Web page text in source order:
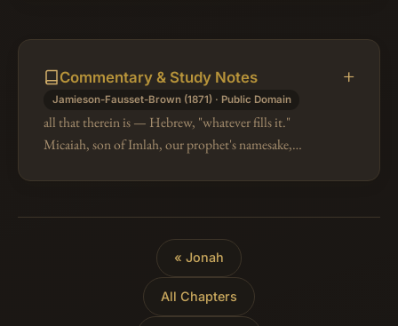
Commentary & Study Notes
Jamieson-Fausset-Brown (1871) · Public Domain
all that therein is — Hebrew, "whatever fills it."
Micaiah, son of Imlah, our prophet's namesake,
« Jonah
All Chapters